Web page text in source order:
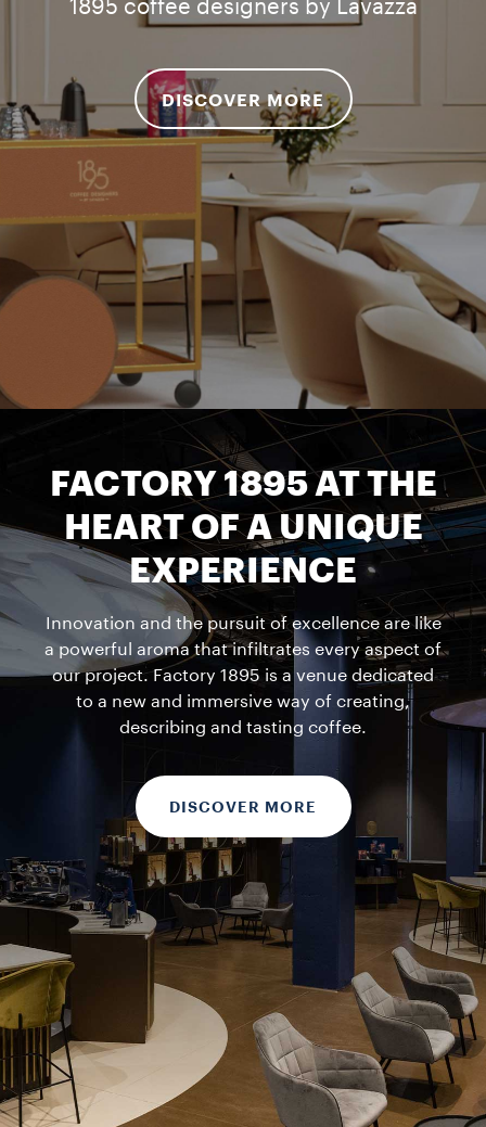
1895 coffee designers by Lavazza
DISCOVER MORE
FACTORY 1895 AT THE
HEART OF A UNIQUE
EXPERIENCE
Innovation and the pursuit of excellence are like
a powerful aroma that infiltrates every aspect of
our project. Factory 1895 is a venue dedicated
to a new and immersive way of creating,
describing and tasting coffee.
DISCOVER MORE